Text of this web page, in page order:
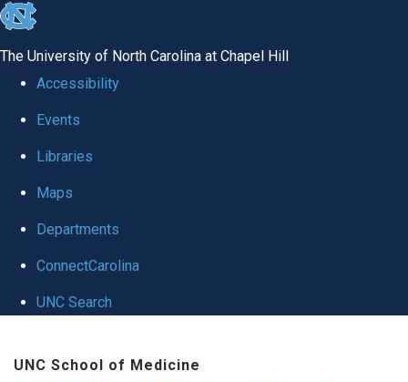
skip to the end of the global utility bar
The University of North Carolina at Chapel Hill
Accessibility
Events
Libraries
Maps
Departments
ConnectCarolina
UNC Search
UNC School of Medicine